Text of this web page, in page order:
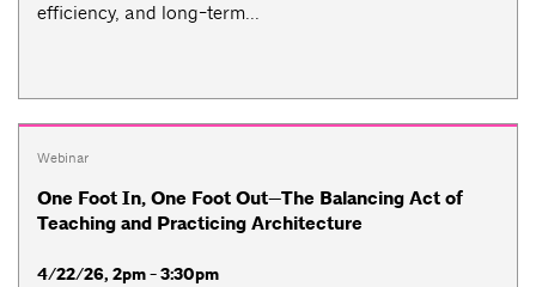
efficiency, and long-term...
Webinar
One Foot In, One Foot Out—The Balancing Act of
Teaching and Practicing Architecture
4/22/26, 2pm - 3:30pm